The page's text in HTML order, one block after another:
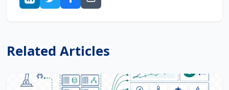
Related Articles